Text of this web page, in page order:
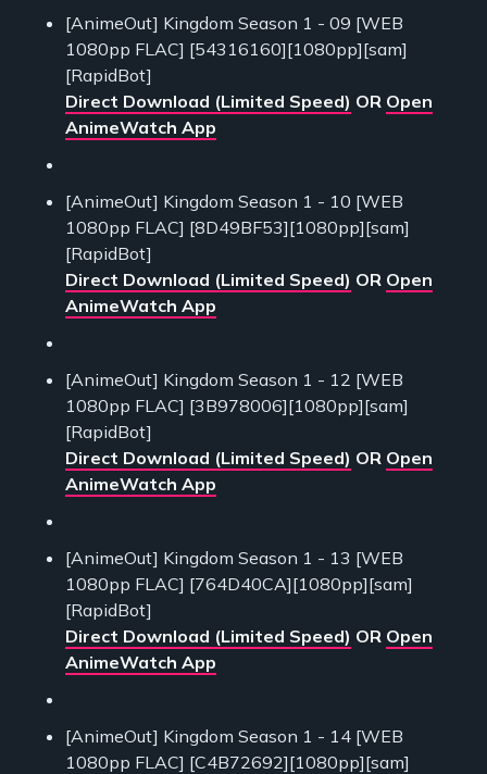
[AnimeOut] Kingdom Season 1 - 09 [WEB
1080pp FLAC] [54316160][1080pp][sam]
[RapidBot]
Direct Download (Limited Speed) OR Open
AnimeWatch App
[AnimeOut] Kingdom Season 1 - 10 [WEB
1080pp FLAC] [8D49BF53][1080pp][sam]
[RapidBot]
Direct Download (Limited Speed) OR Open
AnimeWatch App
[AnimeOut] Kingdom Season 1 - 12 [WEB
1080pp FLAC] [3B978006][1080pp][sam]
[RapidBot]
Direct Download (Limited Speed) OR Open
AnimeWatch App
[AnimeOut] Kingdom Season 1 - 13 [WEB
1080pp FLAC] [764D40CA][1080pp][sam]
[RapidBot]
Direct Download (Limited Speed) OR Open
AnimeWatch App
[AnimeOut] Kingdom Season 1 - 14 [WEB
1080pp FLAC] [C4B72692][1080pp][sam]